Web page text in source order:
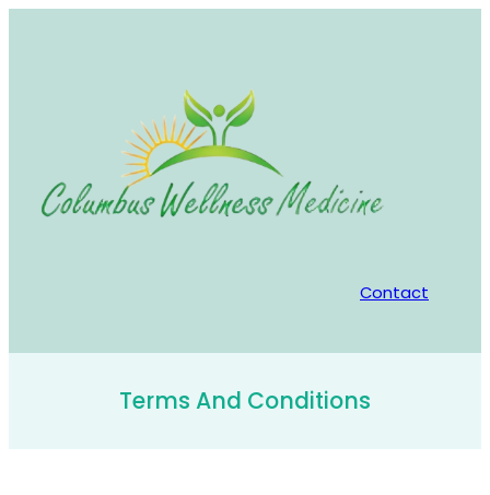
Contact
Terms And Conditions